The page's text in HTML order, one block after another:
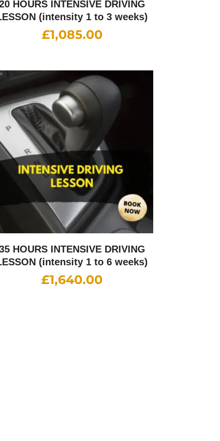
HOURS INTENSIVE DRIVING
(intensity 1 to 3 weeks)
£1,085.00
HOURS INTENSIVE DRIVING
(intensity 1 to 6 weeks)
£1,640.00